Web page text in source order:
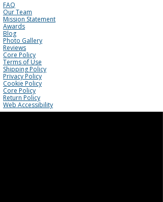
FAQ
Our Team
Mission Statement
Awards
Blog
Photo Gallery
Reviews
Core Policy
Terms of Use
Shipping Policy
Privacy Policy
Cookie Policy
Core Policy
Return Policy
Web Accessibility